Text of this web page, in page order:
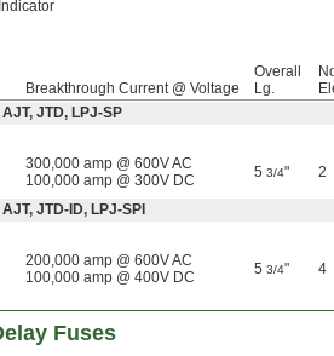
Indicator
Breakthrough Current @ Voltage
Overall
Lg.
JTD, LPJ-SP
300,000 amp @ 600V AC
100,000 amp @ 300V DC
5 3/4" 2
JTD-ID, LPJ-SPI
200,000 amp @ 600V AC
100,000 amp @ 400V DC
5 3/4" 4
Fuses